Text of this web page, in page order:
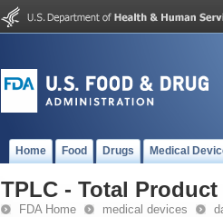
Home Food Drugs Medical
TPLC - Total
FDA Home medical devices